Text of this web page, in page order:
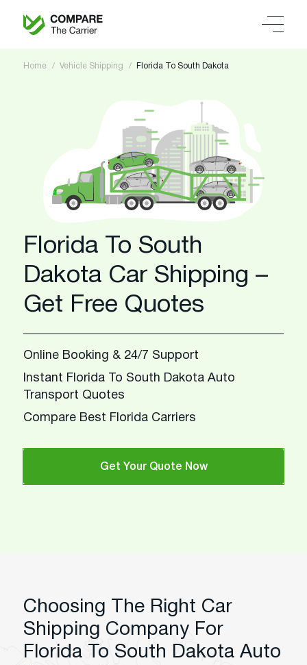
Home Vehicle Shipping Florida To South Dakota
Florida To South
Dakota Car Shipping –
Get Free Quotes
Online Booking & 24/7 Support
Instant Florida To South Dakota Auto
Transport Quotes
Compare Best Florida Carriers
Get Your Quote Now
Choosing The Right Car
Shipping Company For
Florida To South Dakota Auto